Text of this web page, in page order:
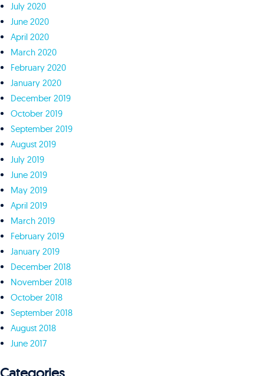
July 2020
June 2020
April 2020
March 2020
February 2020
January 2020
December 2019
October 2019
September 2019
August 2019
July 2019
June 2019
May 2019
April 2019
March 2019
February 2019
January 2019
December 2018
November 2018
October 2018
September 2018
August 2018
June 2017